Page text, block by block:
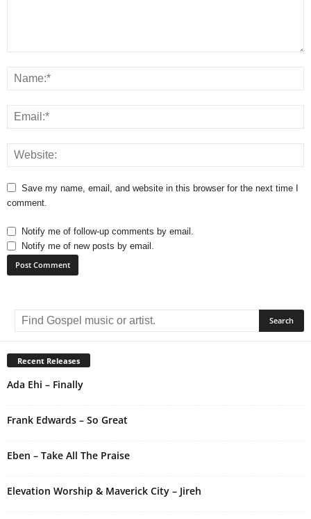
Save my name, email, and website in this browser for the next time I
comment.
Notify me of follow-up comments by email.
Notify me of new posts by email.
e
r
n
a
i
:
Recent Releases
Ada Ehi – Finally
Frank Edwards – So Great
Eben – Take All The Praise
Elevation Worship & Maverick City – Jireh